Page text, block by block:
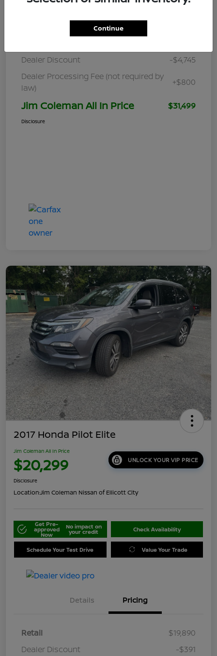
Dealer Discount
-$4,745
Dealer Processing Fee (not required by
law)
+$800
Jim Coleman All In Price $31,499
Disclosure
2017 Honda Pilot Elite
Jim Coleman All In Price
$20,299 UNLOCK YOUR VIP PRICE
Disclosure
Location:Jim Coleman Nissan of Ellicott City
Get Pre-
approved
Now
No impact on
your credit Check Availability
Schedule Your Test Drive Value Your Trade
Details Pricing
Retail
$19,890
Dealer Discount
-$391
Continue